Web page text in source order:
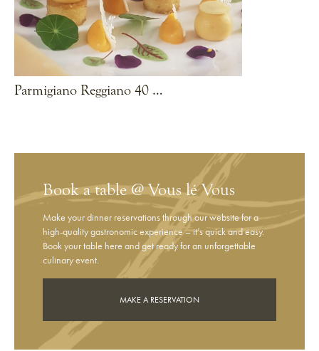
Parmigiano Reggiano 40 months with pumpkin flan & polenta
Book a table @ Vous lé Vous
Make your dinner reservations through our website for a
high-quality gastronomic experience – it’s quick and easy.
Book your table here and get ready for an unforgettable
culinary event.
MAKE A RESERVATION